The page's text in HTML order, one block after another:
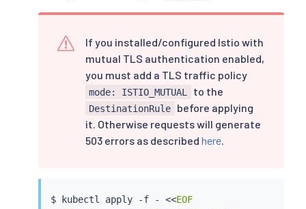
If you installed/configured Istio with
mutual TLS authentication enabled,
you must add a TLS traffic policy
mode: ISTIO_MUTUAL to the
DestinationRule
before applying
it. Otherwise requests will generate
503 errors as described here
$ kubectl apply -f - <<EOF